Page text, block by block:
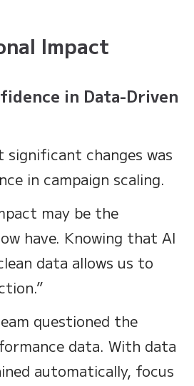
Impact
in Data-Driven
changes was
in campaign scaling.
may be the
have. Knowing that AI
data allows us to
questioned the
data. With data
automatically, focus